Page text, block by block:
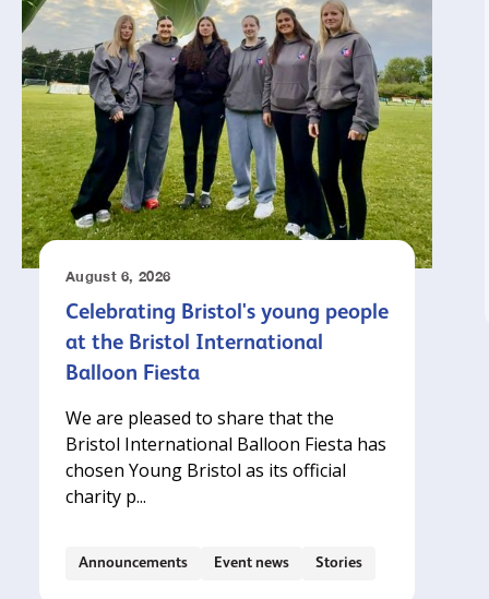
August 6, 2026
Celebrating Bristol's young people
at the Bristol International
Balloon Fiesta
We are pleased to share that the
Bristol International Balloon Fiesta has
chosen Young Bristol as its official
charity p...
Announcements Event news Stories